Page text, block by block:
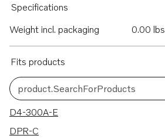
Specifications
Weight incl. packaging
0.00 lbs
Fits products
product.SearchForProducts
2 results
D4-300A-E
DPR-C